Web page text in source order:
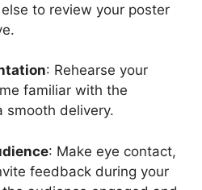
to review your poster
: Rehearse your
familiar with the
smooth delivery.
: Make eye contact,
feedback during your